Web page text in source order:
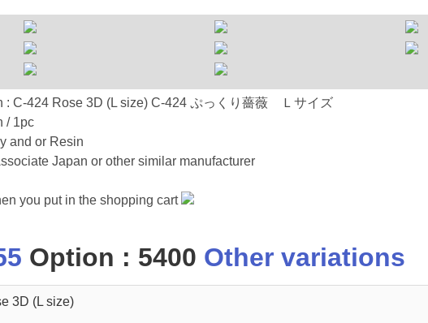
: C-424 Rose 3D (L size) C-424 ぷっくり薔薇 Ｌサイズ
/ 1pc
and or Resin
Japan or other similar manufacturer
you put in the shopping cart
Option : 5400 Other variations
3D (L size)